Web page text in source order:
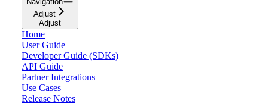
Adjust
Adjust
Home
User Guide
Developer Guide (SDKs)
API Guide
Partner Integrations
Use Cases
Release Notes